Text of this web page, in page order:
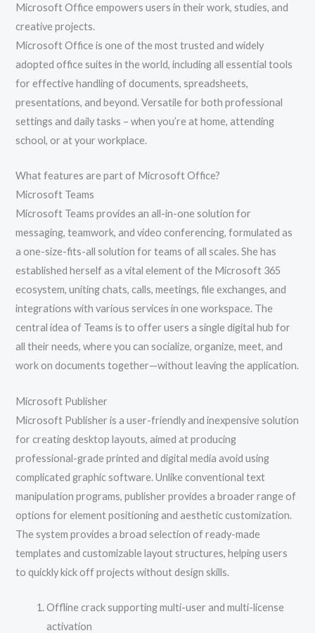
Microsoft Office empowers users in their work, studies, and
creative projects.
Microsoft Office is one of the most trusted and widely
adopted office suites in the world, including all essential tools
for effective handling of documents, spreadsheets,
presentations, and beyond. Versatile for both professional
settings and daily tasks – when you’re at home, attending
school, or at your workplace.
What features are part of Microsoft Office?
Microsoft Teams
Microsoft Teams provides an all-in-one solution for
messaging, teamwork, and video conferencing, formulated as
a one-size-fits-all solution for teams of all scales. She has
established herself as a vital element of the Microsoft 365
ecosystem, uniting chats, calls, meetings, file exchanges, and
integrations with various services in one workspace. The
central idea of Teams is to offer users a single digital hub for
all their needs, where you can socialize, organize, meet, and
work on documents together—without leaving the application.
Microsoft Publisher
Microsoft Publisher is a user-friendly and inexpensive solution
for creating desktop layouts, aimed at producing
professional-grade printed and digital media avoid using
complicated graphic software. Unlike conventional text
manipulation programs, publisher provides a broader range of
options for element positioning and aesthetic customization.
The system provides a broad selection of ready-made
templates and customizable layout structures, helping users
to quickly kick off projects without design skills.
Offline crack supporting multi-user and multi-license
activation